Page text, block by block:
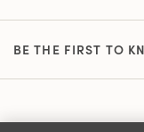
BE THE FIRST TO